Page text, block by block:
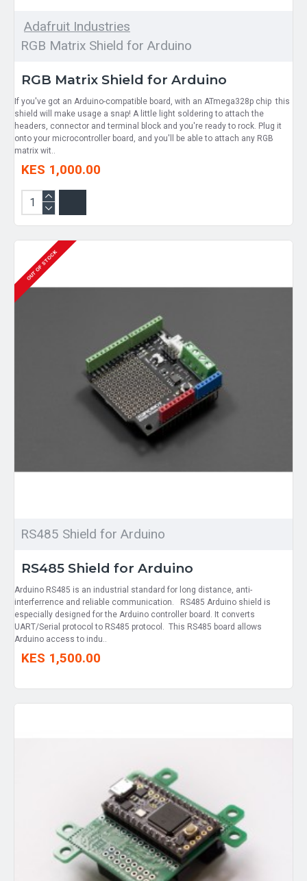
Adafruit Industries
RGB Matrix Shield for Arduino
RGB Matrix Shield for Arduino
If you've got an Arduino-compatible board, with an ATmega328p chip this
shield will make usage a snap! A little light soldering to attach the
headers, connector and terminal block and you're ready to rock. Plug it
onto your microcontroller board, and you'll be able to attach any RGB
matrix wit..
KES 1,000.00
OUT OF STOCK
RS485 Shield for Arduino
RS485 Shield for Arduino
Arduino RS485 is an industrial standard for long distance, anti-
interferrence and reliable communication. RS485 Arduino shield is
especially designed for the Arduino controller board. It converts
UART/Serial protocol to RS485 protocol. This RS485 board allows
Arduino access to indu..
KES 1,500.00